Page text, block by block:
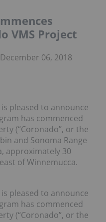
VMS Project
December 06, 2018
is pleased to announce
has commenced
(“Coronado”, or the
and Sonoma Range
approximately 30
of Winnemucca.
is pleased to announce
has commenced
(“Coronado”, or the